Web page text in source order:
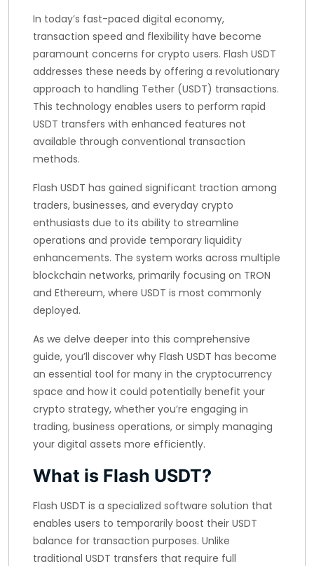
In today’s fast-paced digital economy,
transaction speed and flexibility have become
paramount concerns for crypto users. Flash USDT
addresses these needs by offering a revolutionary
approach to handling Tether (USDT) transactions.
This technology enables users to perform rapid
USDT transfers with enhanced features not
available through conventional transaction
methods.
Flash USDT has gained significant traction among
traders, businesses, and everyday crypto
enthusiasts due to its ability to streamline
operations and provide temporary liquidity
enhancements. The system works across multiple
blockchain networks, primarily focusing on TRON
and Ethereum, where USDT is most commonly
deployed.
As we delve deeper into this comprehensive
guide, you’ll discover why Flash USDT has become
an essential tool for many in the cryptocurrency
space and how it could potentially benefit your
crypto strategy, whether you’re engaging in
trading, business operations, or simply managing
your digital assets more efficiently.
What is Flash USDT?
Flash USDT is a specialized software solution that
enables users to temporarily boost their USDT
balance for transaction purposes. Unlike
traditional USDT transfers that require full